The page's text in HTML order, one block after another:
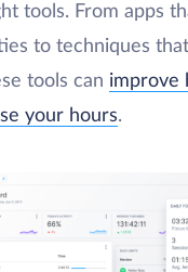
tools. From apps
to techniques
tools can improve
your hours.